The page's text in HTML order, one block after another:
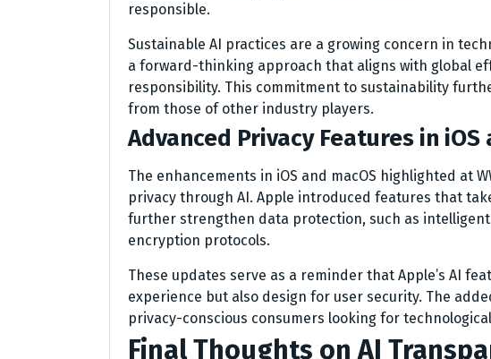
responsible.
Sustainable AI practices are a growing concern in
a forward-thinking approach that aligns with global
responsibility. This commitment to sustainability
from those of other industry players.
Advanced Privacy Features in iOS
The enhancements in iOS and macOS highlighted at
privacy through AI. Apple introduced features that
further strengthen data protection, such as
encryption protocols.
These updates serve as a reminder that Apple’s AI
experience but also design for user security. The
privacy-conscious consumers looking for
Final Thoughts on AI